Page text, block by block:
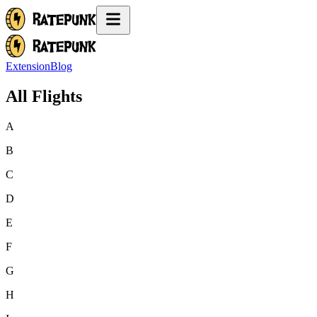
ExtensionBlog
All Flights
A
B
C
D
E
F
G
H